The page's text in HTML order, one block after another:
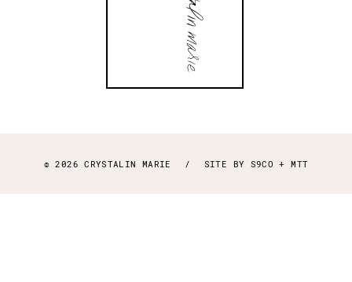
© 2026 CRYSTALIN MARIE SITE BY S9CO+ MTT